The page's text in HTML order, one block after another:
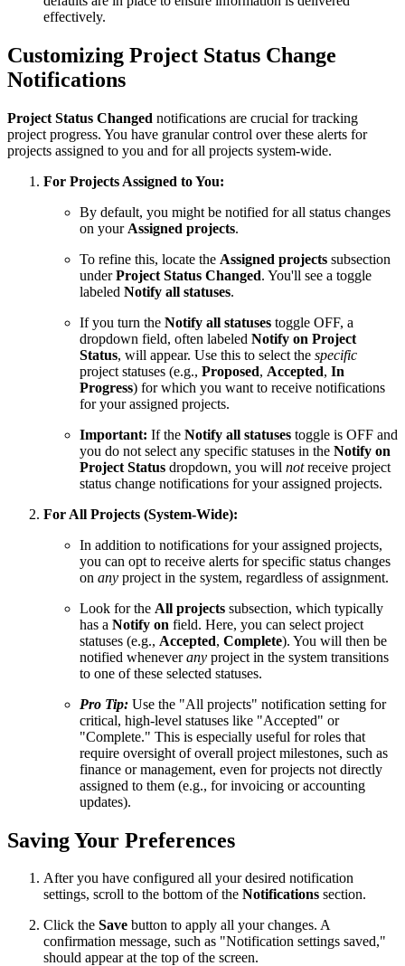
effectively.
Customizing Project Status Change
Notifications
Project Status Changed notifications are crucial for tracking
project progress. You have granular control over these alerts for
projects assigned to you and for all projects system-wide.
For Projects Assigned to You:
By default, you might be notified for all status changes
on your Assigned projects.
To refine this, locate the Assigned projects subsection
underProject Status Changed. You'll see a toggle
labeled Notify all statuses.
If you turn the Notify all statuses toggle OFF, a
dropdown field, often labeled Notify on Project
Status, will appear. Use this to select the specific
project statuses (e.g., Proposed, Accepted, In
Progress) for which you want to receive notifications
for your assigned projects.
Important: If the Notify all statuses toggle is OFF and
you do not select any specific statuses in the Notify on
Project Status dropdown, you will notreceive project
status change notifications for your assigned projects.
For All Projects (System-Wide):
In addition to notifications for your assigned projects,
you can opt to receive alerts for specific status changes
on any project in the system, regardless of assignment.
Look for the All projects subsection, which typically
has a Notify on field. Here, you can select project
statuses (e.g., Accepted, Complete). You will then be
notified wheneverany project in the system transitions
to one of these selected statuses.
Pro Tip: Use the "All projects" notification setting for
critical, high-level statuses like "Accepted" or
"Complete." This is especially useful for roles that
require oversight of overall project milestones, such as
finance or management, even for projects not directly
assigned to them (e.g., for invoicing or accounting
updates).
Saving Your Preferences
After you have configured all your desired notification
settings, scroll to the bottom of the Notifications section.
Click the Save button to apply all your changes. A
confirmation message, such as "Notification settings saved,"
should appear at the top of the screen.